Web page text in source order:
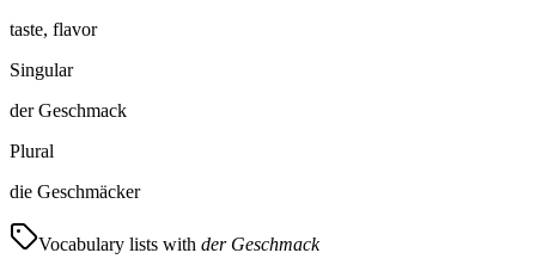
taste, flavor
Singular
der Geschmack
Plural
die Geschmäcker
Vocabulary lists with der Geschmack